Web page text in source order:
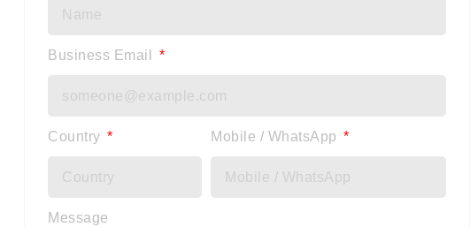
Business Email
Country Mobile / WhatsApp
Message